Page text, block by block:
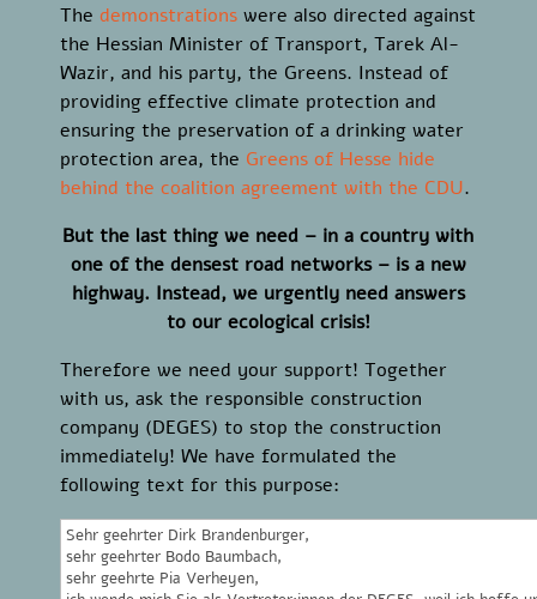
The demonstrationswere also directed against
the Hessian Minister of Transport, Tarek Al-
Wazir, and his party, the Greens. Instead of
providing effective climate protection and
ensuring the preservation of a drinking water
protection area, the Greens of Hesse hide
behind the coalition agreement with the CDU.
But the last thing we need – in a country with
one of the densest road networks – is a new
highway. Instead, we urgently need answers
to our ecological crisis!
Therefore we need your support! Together
with us, ask the responsible construction
company (DEGES) to stop the construction
immediately! We have formulated the
following text for this purpose: